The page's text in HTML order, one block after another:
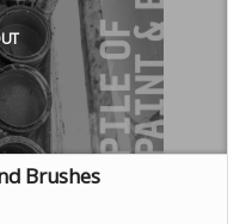
Brushes